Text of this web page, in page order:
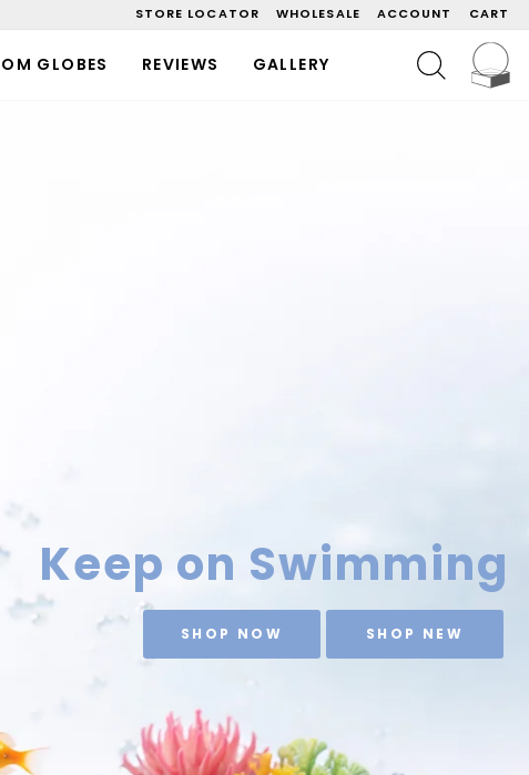
STORE LOCATOR WHOLESALE ACCOUNT CART
GLOBES REVIEWS GALLERY SEARCH
Keep on Swimming
SHOP NOW SHOP NEW